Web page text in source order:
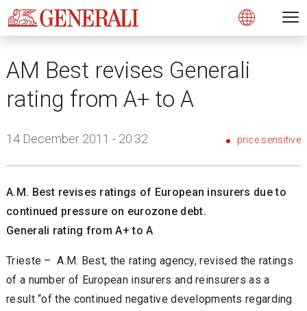
Open
AM Best revises Generali
rating from A+ to A
14 December 2011 - 20:32 price sensitive
A.M. Best revises ratings of European insurers due to
continued pressure on eurozone debt.
Generali rating from A+ to A
Trieste – A.M. Best, the rating agency, revised the ratings
of a number of European insurers and reinsurers as a
result “of the continued negative developments regarding